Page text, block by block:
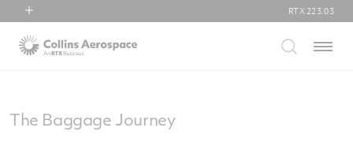
Collins Aerospace
RTX 223.03
Menu
The Baggage Journey